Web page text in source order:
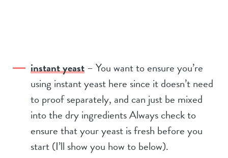
instant yeast– You want to ensure you’re
using instant yeast here since it doesn’t need
to proof separately, and can just be mixed
into the dry ingredients Always check to
ensure that your yeast is fresh before you
start (I’ll show you how to below).